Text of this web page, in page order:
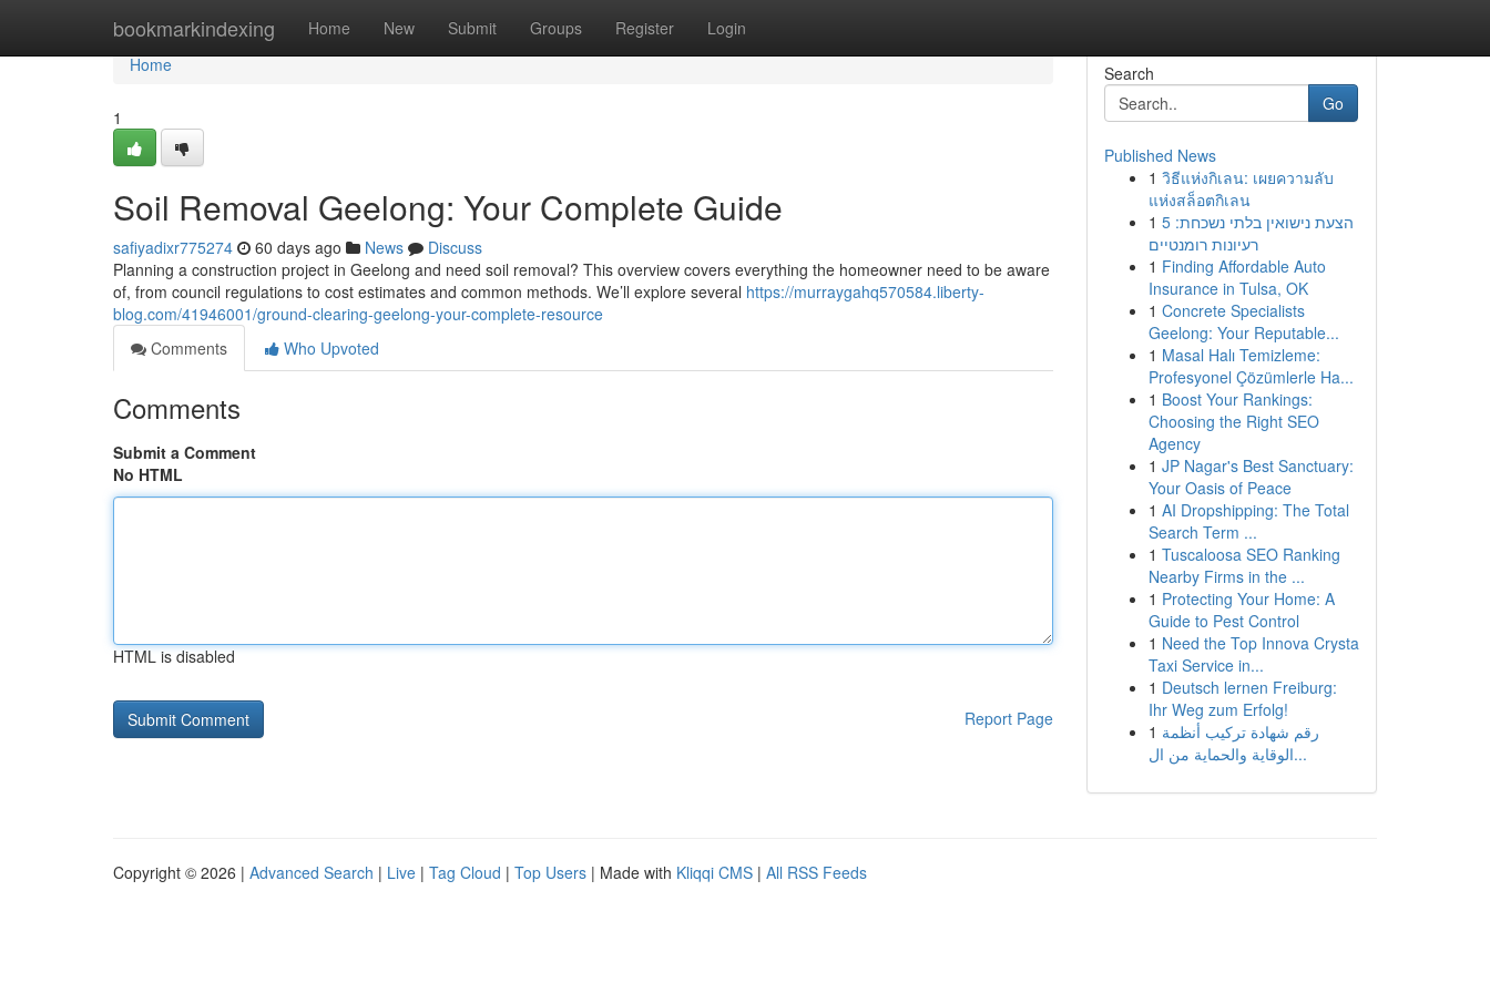
bookmarkindexing Home New Submit Groups Register Login
Home
Home
1
Soil Removal Geelong: Your Complete Guide
safiyadixr775274 60 days ago News
Discuss
Planning a construction project in Geelong and need soil removal? This overview covers everything the homeowner need to be aware
of, from council regulations to cost estimates and common methods. We’ll explore several https://murraygahq570584.liberty-
blog.com/41946001/ground-clearing-geelong-your-complete-resource
Comments
Who Upvoted
Comments
Submit a Comment
No HTML
HTML is disabled
Report Page
Search
Go
Published News
1 วิธีแห่งกิเลน: เผยความลับ
แห่งสล็อตกิเลน
1 הצעת נישואין בלתי נשכחת: 5
רעיונות רומנטיים
1 Finding Affordable Auto
Insurance in Tulsa, OK
1 Concrete Specialists
Geelong: Your Reputable...
1 Masal Halı Temizleme:
Profesyonel Çözümlerle Ha...
1 Boost Your Rankings:
Choosing the Right SEO
Agency
1 JP Nagar's Best Sanctuary:
Your Oasis of Peace
1 AI Dropshipping: The Total
Search Term ...
1 Tuscaloosa SEO Ranking
Nearby Firms in the ...
1 Protecting Your Home: A
Guide to Pest Control
1 Need the Top Innova Crysta
Taxi Service in...
1 Deutsch lernen Freiburg:
Ihr Weg zum Erfolg!
1 رقم شهادة تركيب أنظمة
الوقاية والحماية من ال...
Copyright © 2026 | Advanced Search | Live | Tag Cloud | Top Users | Made with Kliqqi CMS | All RSS Feeds